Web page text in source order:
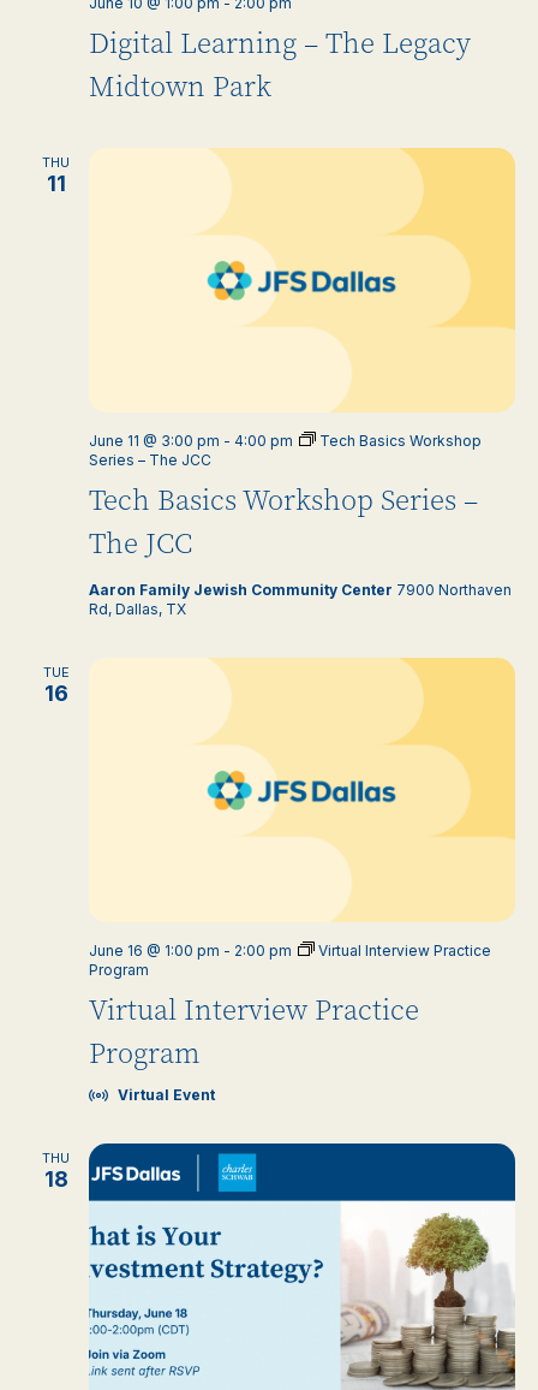
Digital Learning – The Legacy
Midtown Park
THU
11
Tech Basics Workshop Series –
The JCC
June 11 @ 3:00 pm - 4:00 pm
Tech Basics Workshop
Series – The JCC
Aaron Family Jewish Community Center 7900 Northaven
Rd, Dallas, TX
TUE
16
Virtual Interview Practice
Program
June 16 @ 1:00 pm - 2:00 pm
Virtual Interview Practice
Program
Virtual Event
THU
18